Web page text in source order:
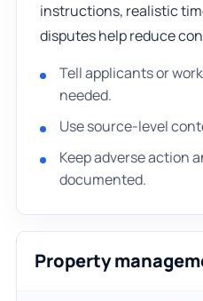
instructions, realistic
disputes help reduce
Tell applicants or
needed.
Use source-level
Keep adverse action
documented.
Property